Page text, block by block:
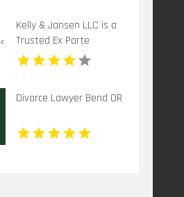
Kelly & Jansen LLC is a
Trusted Ex Parte
Attorney in Lee's
Divorce Lawyer Bend OR